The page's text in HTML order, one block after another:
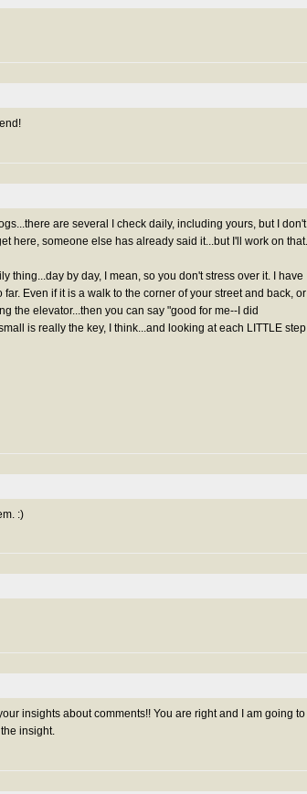
are several I check daily, including yours, but I don't
here, someone else has already said it...but I'll work on that.
thing...day by day, I mean, so you don't stress over it. I have
Even if it is a walk to the corner of your street and back, or
the elevator...then you can say "good for me--I did
is really the key, I think...and looking at each LITTLE step
:)
insights about comments!! You are right and I am going to
insight.